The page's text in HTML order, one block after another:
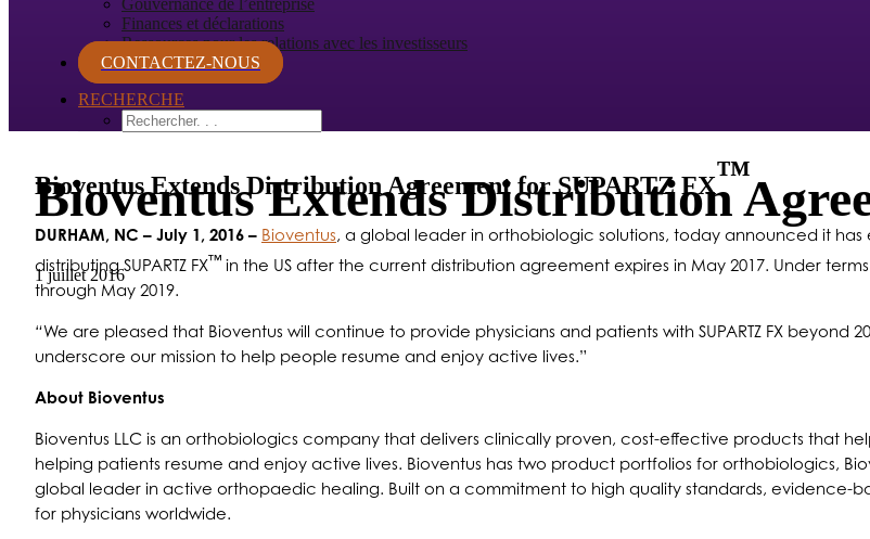
Gouvernance de l’entreprise
Finances et déclarations
Ressources pour les relations avec les investisseurs
CONTACTEZ-NOUS
RECHERCHE
Bioventus Extends Distribution
1 juillet 2016
Bioventus Extends Distribution Agreement for SUPARTZ FX™
DURHAM, NC – July 1, 2016 – Bioventus, a global leader in orthobiologic solutions, today announced it
distributing SUPARTZ FX™ in the US after the current distribution agreement expires in May 2017. Under
through May 2019.
“We are pleased that Bioventus will continue to provide physicians and patients with SUPARTZ FX beyond
underscore our mission to help people resume and enjoy active lives.”
About Bioventus
Bioventus LLC is an orthobiologics company that delivers clinically proven, cost-effective products that
helping patients resume and enjoy active lives. Bioventus has two product portfolios for orthobiologics,
global leader in active orthopaedic healing. Built on a commitment to high quality standards, evidence-
for physicians worldwide.